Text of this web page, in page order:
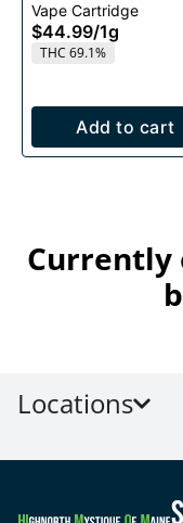
1g
Vape Cartridge
$44.99/1g
THC 69.1%
Add to cart
Currently
Locations